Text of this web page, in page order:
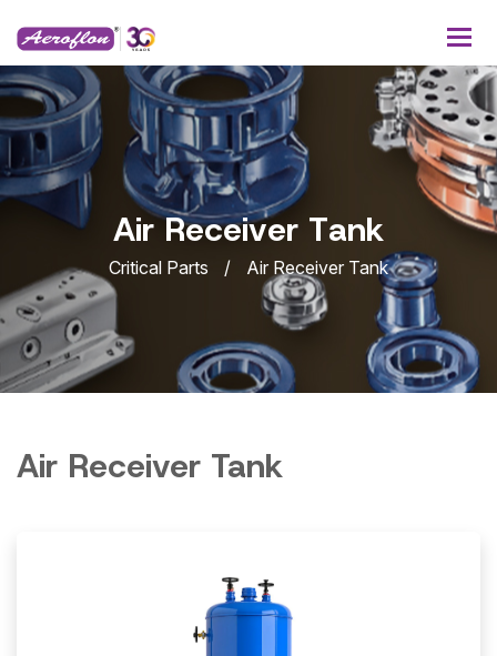
Air Receiver Tank
Critical Parts Air Receiver Tank
Air Receiver Tank